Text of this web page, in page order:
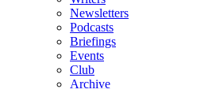
Newsletters
Podcasts
Briefings
Events
Club
Archive